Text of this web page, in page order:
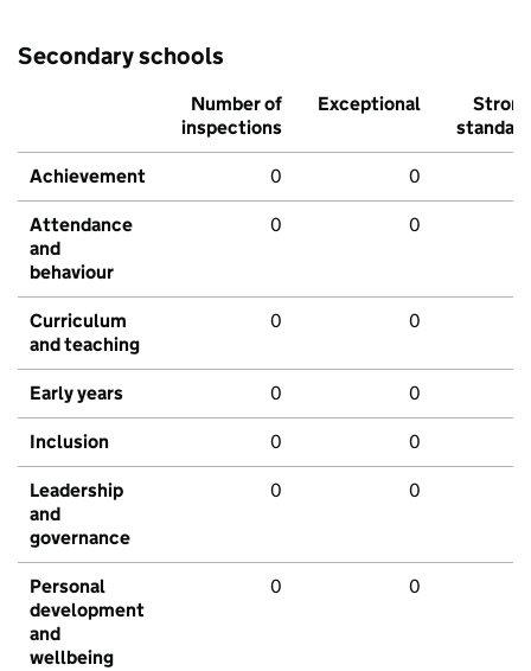
Secondary schools
Number of
inspections
Exceptional
Strong
standard
Achievement 0 0
Attendance
and
behaviour
0 0
Curriculum
and teaching
0 0
Early years 0 0
Inclusion 0 0
Leadership
and
governance
0 0
Personal
development
and
wellbeing
0 0